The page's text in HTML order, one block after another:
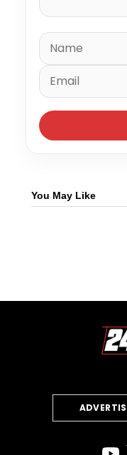
You May Like